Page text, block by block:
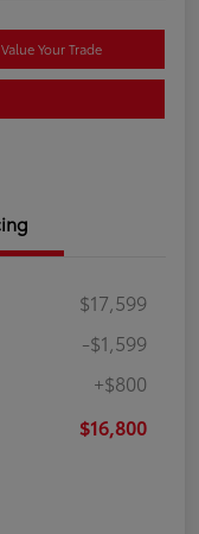
Value Your Trade
$17,599
-$1,599
+$800
$16,800